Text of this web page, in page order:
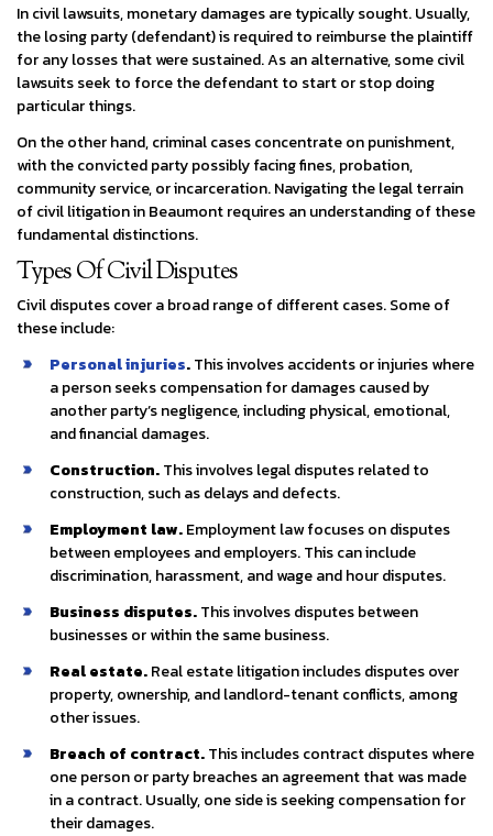
In civil lawsuits, monetary damages are typically sought. Usually,
the losing party (defendant) is required to reimburse the plaintiff
for any losses that were sustained. As an alternative, some civil
lawsuits seek to force the defendant to start or stop doing
particular things.
On the other hand, criminal cases concentrate on punishment,
with the convicted party possibly facing fines, probation,
community service, or incarceration. Navigating the legal terrain
of civil litigation in Beaumont requires an understanding of these
fundamental distinctions.
Types Of Civil Disputes
Civil disputes cover a broad range of different cases. Some of
these include:
Personal injuries.This involves accidents or injuries where
a person seeks compensation for damages caused by
another party’s negligence, including physical, emotional,
and financial damages.
Construction.This involves legal disputes related to
construction, such as delays and defects.
Employment law.Employment law focuses on disputes
between employees and employers. This can include
discrimination, harassment, and wage and hour disputes.
Business disputes.This involves disputes between
businesses or within the same business.
Real estate.Real estate litigation includes disputes over
property, ownership, and landlord-tenant conflicts, among
other issues.
Breach of contract.This includes contract disputes where
one person or party breaches an agreement that was made
in a contract. Usually, one side is seeking compensation for
their damages.